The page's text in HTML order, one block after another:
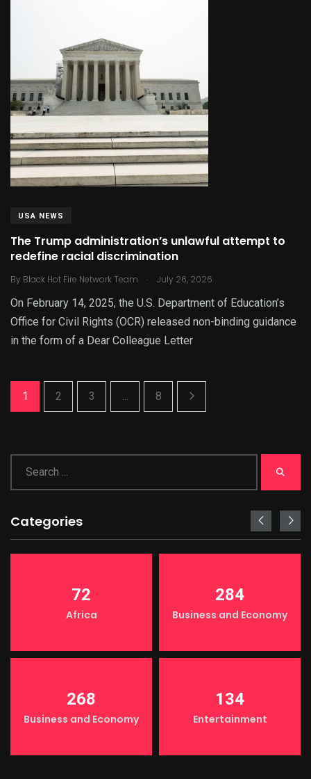
USA NEWS
The Trump administration’s unlawful attempt to
redefine racial discrimination
By Black Hot Fire Network Team . July 26, 2026
On February 14, 2025, the U.S. Department of Education’s
Office for Civil Rights (OCR) released non-binding guidance
in the form of a Dear Colleague Letter
1 2 3 8
Categories
72
Africa
284
Business and Economy
268
Business and Economy
134
Entertainment